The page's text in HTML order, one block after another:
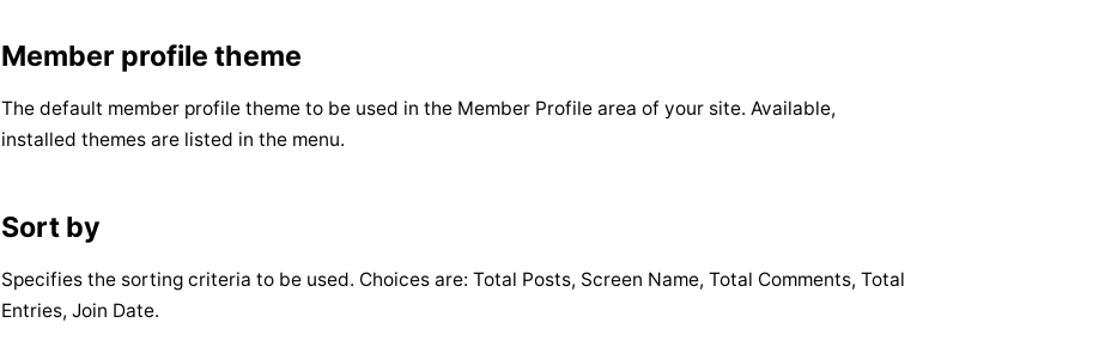
Member profile theme
The default member profile theme to be used in the Member Profile area of your site. Available,
installed themes are listed in the menu.
Sort by
Specifies the sorting criteria to be used. Choices are: Total Posts, Screen Name, Total Comments, Total
Entries, Join Date.